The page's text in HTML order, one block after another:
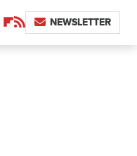
NEWSLETTER